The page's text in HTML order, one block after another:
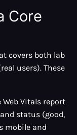
Core
covers both lab
users). These
Web Vitals report
status (good,
mobile and